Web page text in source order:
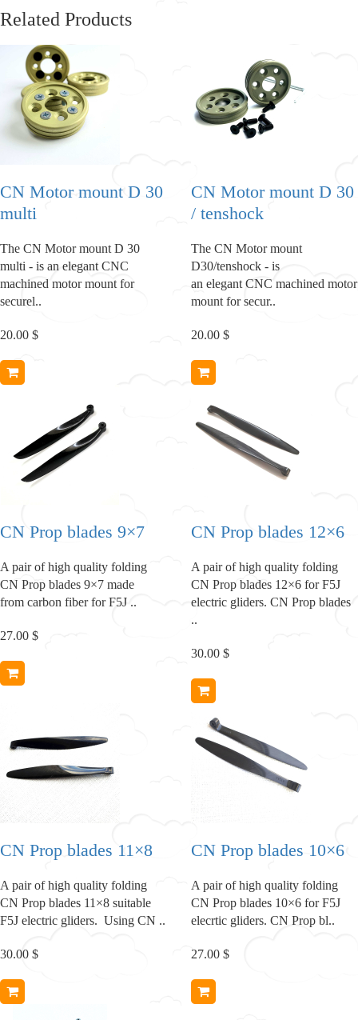
Related Products
CN Motor mount D 30
multi
The CN Motor mount D 30
multi - is an elegant CNC
machined motor mount for
securel..
20.00 $
CN Motor mount D 30
/ tenshock
The CN Motor mount
D30/tenshock - is
an elegant CNC machined motor
mount for secur..
20.00 $
CN Prop blades 9×7
A pair of high quality folding
CN Prop blades 9×7 made
from carbon fiber for F5J ..
27.00 $
CN Prop blades 12×6
A pair of high quality folding
CN Prop blades 12×6 for F5J
electric gliders. CN Prop blades
..
30.00 $
CN Prop blades 11×8
A pair of high quality folding
CN Prop blades 11×8 suitable
F5J electric gliders. Using CN ..
30.00 $
CN Prop blades 10×6
A pair of high quality folding
CN Prop blades 10×6 for F5J
elecrtic gliders. CN Prop bl..
27.00 $